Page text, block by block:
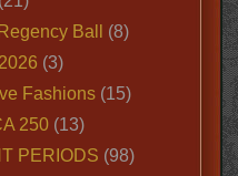
Ball
(8)
(3)
Fashions(15)
250(13)
PERIODS (98)